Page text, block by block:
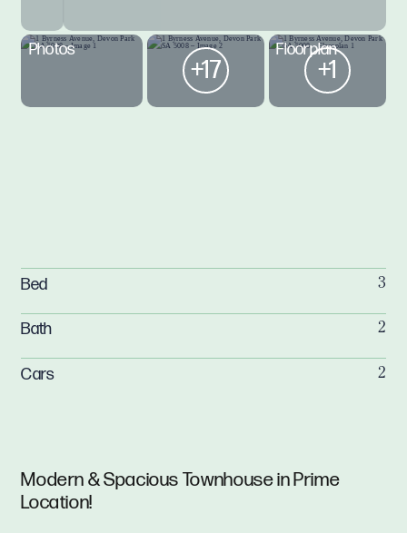
Photos
+17
Floorplan
+1
Modern & Spacious Townhouse in Prime
Location!
Bed 3
Bath 2
Cars 2